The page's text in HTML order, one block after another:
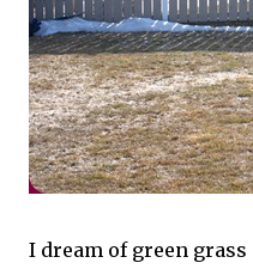
I dream of green